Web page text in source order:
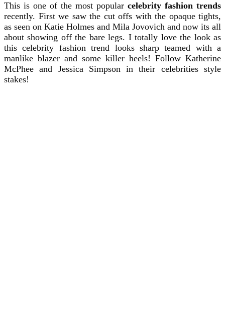
This is one of the most popular celebrity fashion trends
recently. First we saw the cut offs with the opaque tights,
as seen on Katie Holmes and Mila Jovovich and now its all
about showing off the bare legs. I totally love the look as
this celebrity fashion trend looks sharp teamed with a
manlike blazer and some killer heels! Follow Katherine
McPhee and Jessica Simpson in their celebrities style
stakes!